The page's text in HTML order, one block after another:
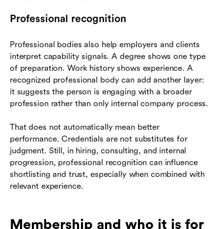
Professional recognition
Professional bodies also help employers and clients
interpret capability signals. A degree shows one type
of preparation. Work history shows experience. A
recognized professional body can add another layer:
it suggests the person is engaging with a broader
profession rather than only internal company process.
That does not automatically mean better
performance. Credentials are not substitutes for
judgment. Still, in hiring, consulting, and internal
progression, professional recognition can influence
shortlisting and trust, especially when combined with
relevant experience.
Membership and who it is for